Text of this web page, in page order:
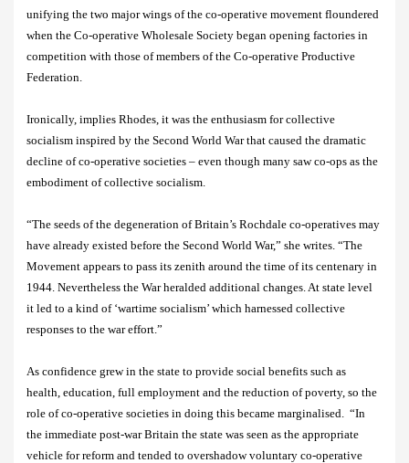
unifying the two major wings of the co-operative movement floundered
when the Co-operative Wholesale Society began opening factories in
competition with those of members of the Co-operative Productive
Federation.
Ironically, implies Rhodes, it was the enthusiasm for collective
socialism inspired by the Second World War that caused the dramatic
decline of co-operative societies – even though many saw co-ops as the
embodiment of collective socialism.
“The seeds of the degeneration of Britain’s Rochdale co-operatives may
have already existed before the Second World War,” she writes. “The
Movement appears to pass its zenith around the time of its centenary in
1944. Nevertheless the War heralded additional changes. At state level
it led to a kind of ‘wartime socialism’ which harnessed collective
responses to the war effort.”
As confidence grew in the state to provide social benefits such as
health, education, full employment and the reduction of poverty, so the
role of co-operative societies in doing this became marginalised.
“In
the immediate post-war Britain the state was seen as the appropriate
vehicle for reform and tended to overshadow voluntary co-operative